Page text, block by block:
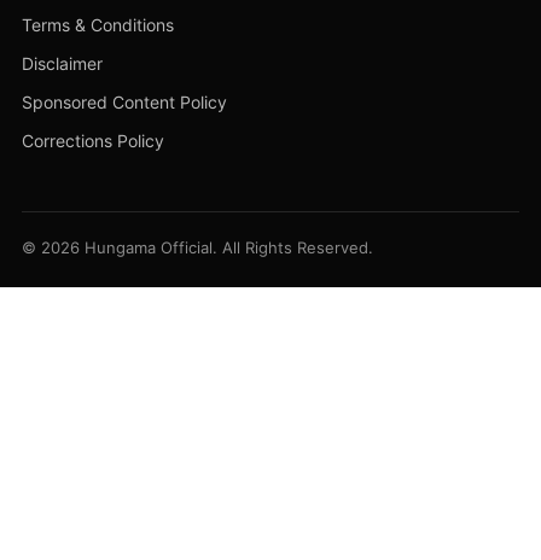
Terms & Conditions
Disclaimer
Sponsored Content Policy
Corrections Policy
© 2026 Hungama Official. All Rights Reserved.